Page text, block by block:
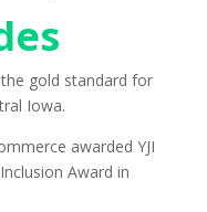
gold standard for
Iowa.
awarded YJI
Award in